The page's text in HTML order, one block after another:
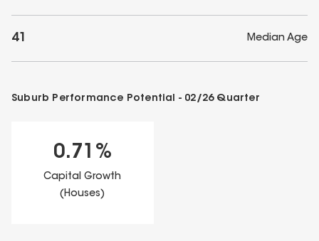
41 Median Age
Suburb Performance Potential - 02/26Quarter
0.71 %
Capital Growth
(Houses)